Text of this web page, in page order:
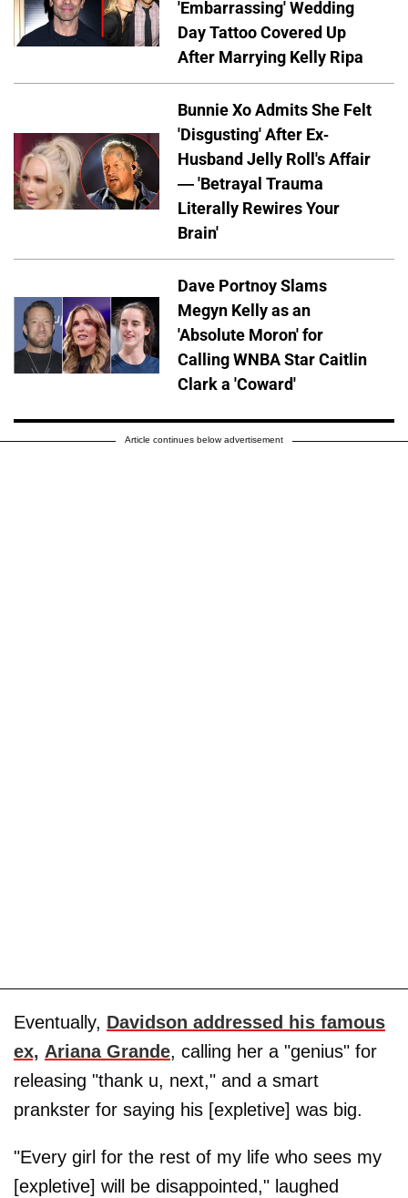
'Embarrassing' Wedding
Day Tattoo Covered Up
After Marrying Kelly Ripa
Bunnie Xo Admits She Felt
'Disgusting' After Ex-
Husband Jelly Roll's Affair
— 'Betrayal Trauma
Literally Rewires Your
Brain'
Dave Portnoy Slams
Megyn Kelly as an
'Absolute Moron' for
Calling WNBA Star Caitlin
Clark a 'Coward'
Article continues below advertisement
Eventually, Davidson addressed his famous
ex, Ariana Grande, calling her a "genius" for
releasing "thank u, next," and a smart
prankster for saying his [expletive] was big.
"Every girl for the rest of my life who sees my
[expletive] will be disappointed," laughed